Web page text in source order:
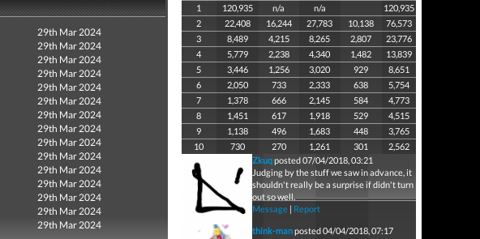
29th Mar 2024
29th Mar 2024
29th Mar 2024
29th Mar 2024
29th Mar 2024
29th Mar 2024
29th Mar 2024
29th Mar 2024
29th Mar 2024
29th Mar 2024
29th Mar 2024
29th Mar 2024
29th Mar 2024
29th Mar 2024
29th Mar 2024
1 120,935 n/a n/a
120,935
2
22,408 16,244 27,783 10,138
76,573
3
8,489 4,215 8,265 2,807
23,776
4
5,779 2,238 4,340 1,482
13,839
5
3,446 1,256 3,020 929
8,651
6
2,050 733 2,333 638
5,754
7
1,378 666 2,145 584
4,773
8
1,451 617 1,918 529
4,515
9
1,138 496 1,683 448
3,765
10
730 270 1,261 301
2,562
Zkuqposted 07/04/2018, 03:21
Judging by the stuff we saw in advance, it
shouldn't really be a surprise if didn't turn
out so well.
Message| Report
think-manposted 04/04/2018, 07:17